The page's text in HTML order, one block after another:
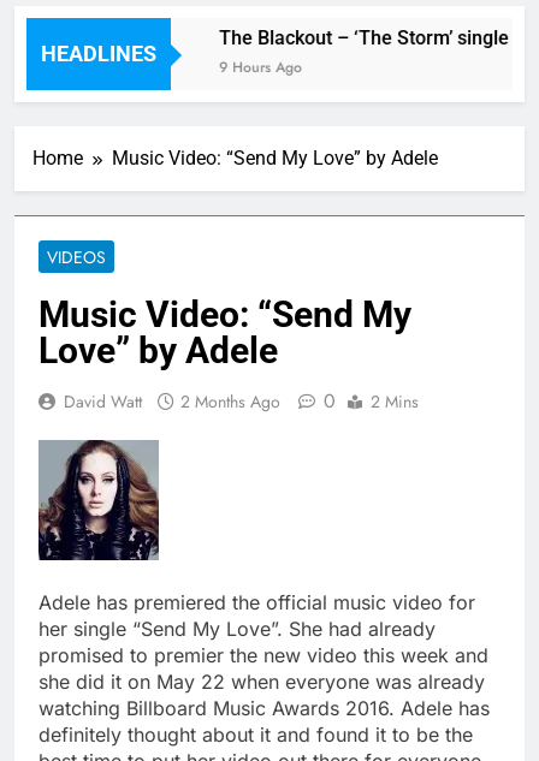
HEADLINES
The Blackout – ‘The Storm’ single
9 Hours Ago
Home Music Video: “Send My Love” by Adele
VIDEOS
Music Video: “Send My
Love” by Adele
David Watt 2 Months Ago 0 2 Mins
Adele has premiered the official music video for
her single “Send My Love”. She had already
promised to premier the new video this week and
she did it on May 22 when everyone was already
watching Billboard Music Awards 2016. Adele has
definitely thought about it and found it to be the